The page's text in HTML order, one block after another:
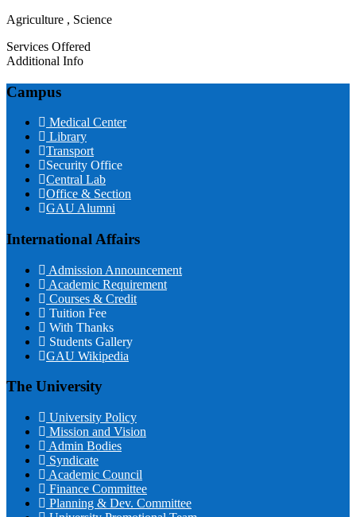
Agriculture , Science
Services Offered
Additional Info
Campus
Medical Center
Library
Transport
Security Office
Central Lab
Office & Section
GAU Alumni
International Affairs
Admission Announcement
Academic Requirement
Courses & Credit
Tuition Fee
With Thanks
Students Gallery
GAU Wikipedia
The University
University Policy
Mission and Vision
Admin Bodies
Syndicate
Academic Council
Finance Committee
Planning & Dev. Committee